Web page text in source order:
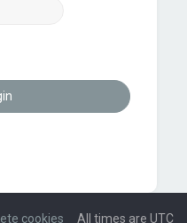
All times are UTC
cookies